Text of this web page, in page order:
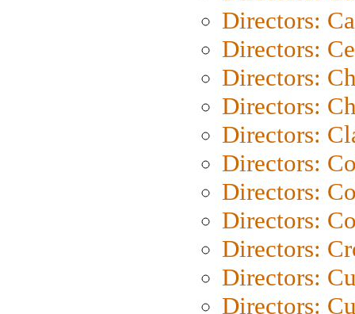
Directors:
Directors:
Directors:
Directors:
Directors:
Directors:
Directors:
Directors:
Directors:
Directors:
Directors: